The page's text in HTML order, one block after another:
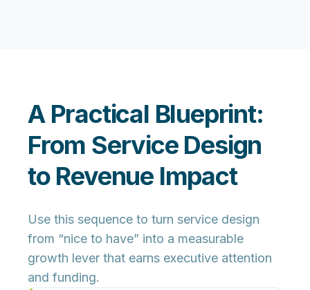
A Practical Blueprint:
From Service Design
to Revenue Impact
Use this sequence to turn service design
from “nice to have” into a measurable
growth lever that earns executive attention
and funding.